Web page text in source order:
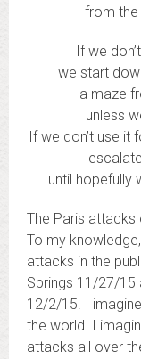
from the
If we
we start
a maze
unless
If we don’t use it
until hopefully
The Paris
To my
attacks in the
Springs 11/27/15
12/2/15. I
the world. I
attacks all over